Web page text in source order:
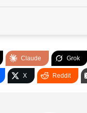
Claude Grok
X Reddit